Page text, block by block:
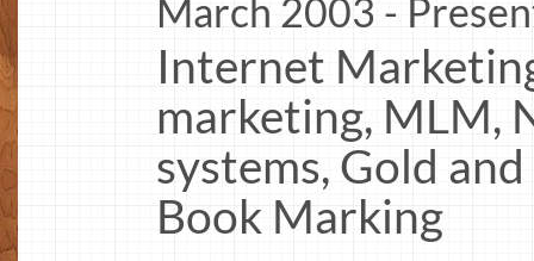
March 2003 -
Internet
marketing, MLM,
systems, Gold
Book Marking